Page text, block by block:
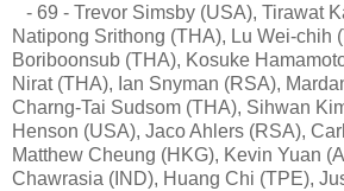
- 69 - Trevor Simsby (USA), Tirawat
Natipong Srithong (THA), Lu Wei-chih
Boriboonsub (THA), Kosuke
Nirat (THA), Ian Snyman (RSA),
Charng-Tai Sudsom (THA), Sihwan
Henson (USA), Jaco Ahlers (RSA),
Matthew Cheung (HKG), Kevin Yuan
Chawrasia (IND), Huang Chi (TPE),